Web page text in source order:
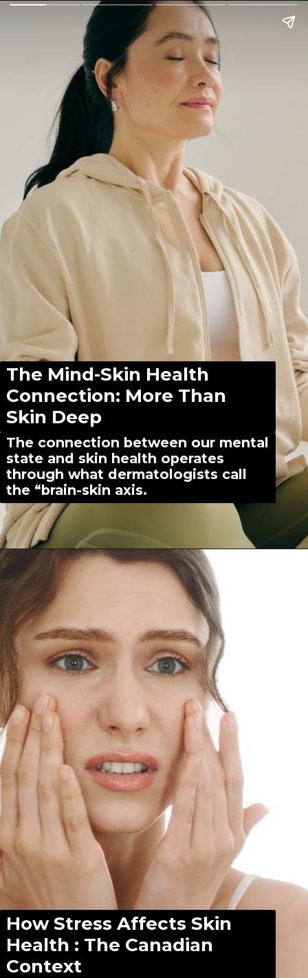
The Mind-Skin Health
Connection: More Than
Skin Deep
The connection between our mental
state and skin health operates
through what dermatologists call
the “brain-skin axis.
How Stress Affects Skin
Health : The Canadian
Context